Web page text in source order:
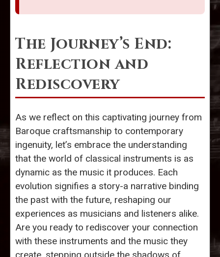
The Journey’s End:
Reflection and
Rediscovery
As we reflect on this captivating journey from
Baroque craftsmanship to contemporary
ingenuity, let’s embrace the understanding
that the world of classical instruments is as
dynamic as the music it produces. Each
evolution signifies a story-a narrative binding
the past with the future, reshaping our
experiences as musicians and listeners alike.
Are you ready to rediscover your connection
with these instruments and the music they
create, stepping outside the shadows of